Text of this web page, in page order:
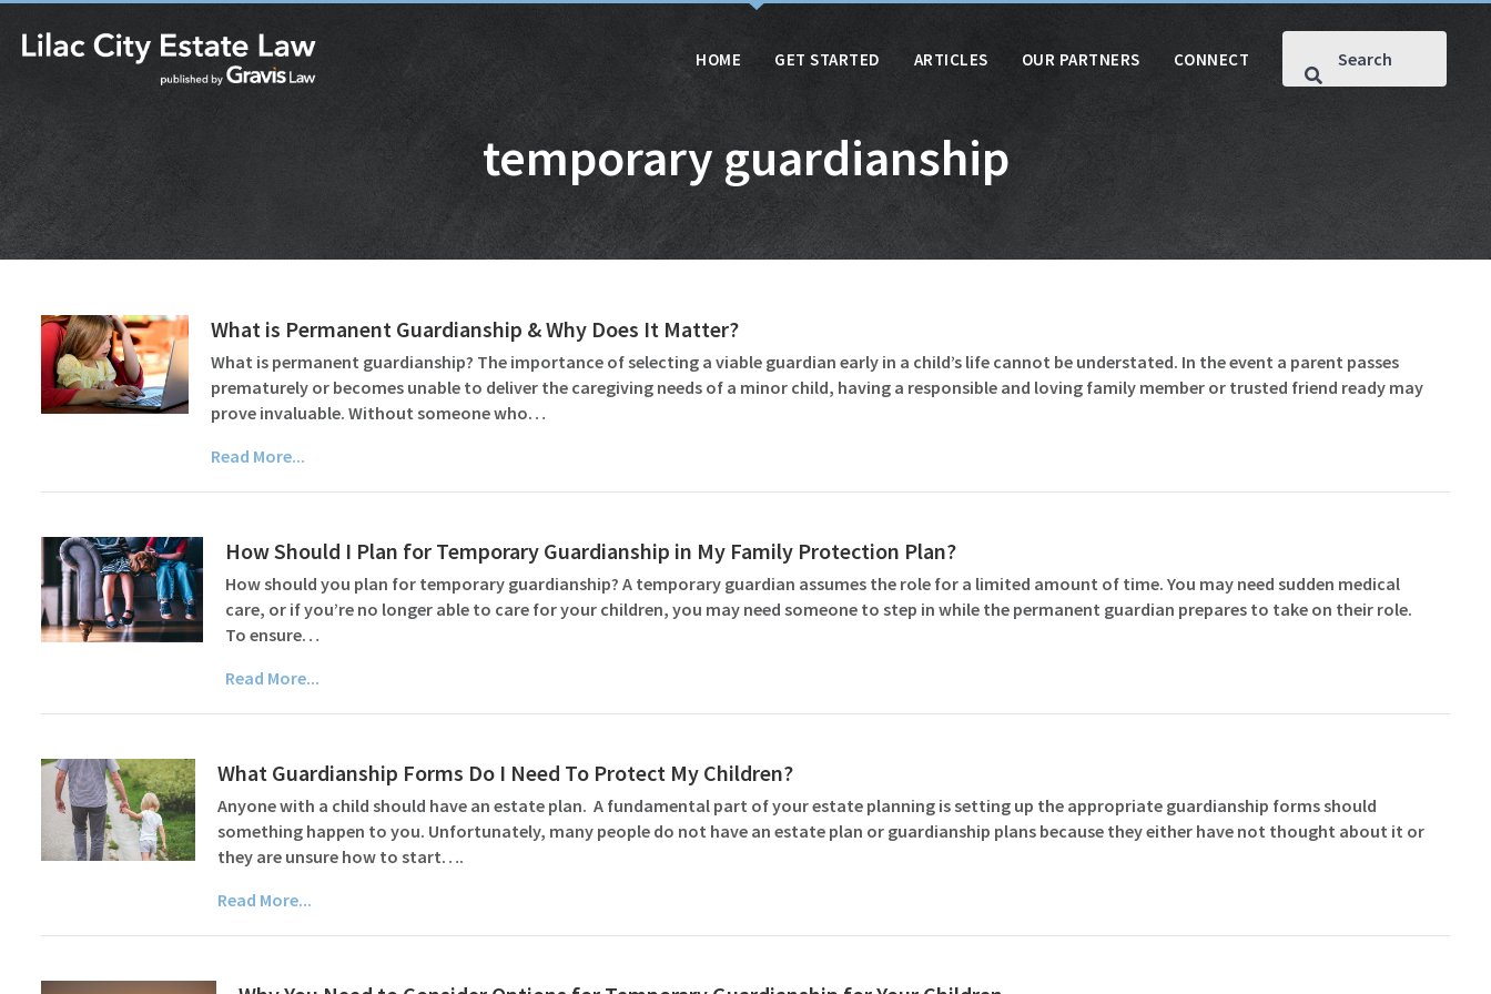
HOME GET STARTED ARTICLES OUR PARTNERS CONNECT
temporary guardianship
What is Permanent Guardianship & Why Does It Matter?
What is permanent guardianship? The importance of selecting a viable guardian early in a child’s life cannot be understated. In the event a parent passes
prematurely or becomes unable to deliver the caregiving needs of a minor child, having a responsible and loving family member or trusted friend ready may
prove invaluable. Without someone who…
Read More...
How Should I Plan for Temporary Guardianship in My Family Protection Plan?
How should you plan for temporary guardianship? A temporary guardian assumes the role for a limited amount of time. You may need sudden medical
care, or if you’re no longer able to care for your children, you may need someone to step in while the permanent guardian prepares to take on their role.
To ensure…
Read More...
What Guardianship Forms Do I Need To Protect My Children?
Anyone with a child should have an estate plan. A fundamental part of your estate planning is setting up the appropriate guardianship forms should
something happen to you. Unfortunately, many people do not have an estate plan or guardianship plans because they either have not thought about it or
they are unsure how to start….
Read More...